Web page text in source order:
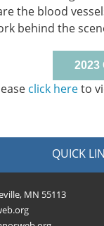
the blood
behind the
2023
click hereto
QUICK
MN 55113